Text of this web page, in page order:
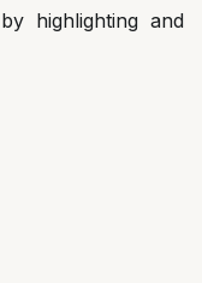
highlighting and